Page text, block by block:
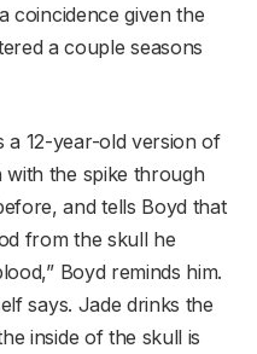
coincidence given the
a couple seasons
a 12-year-old version of
with the spike through
and tells Boyd that
from the skull he
Boyd reminds him.
says. Jade drinks the
inside of the skull is